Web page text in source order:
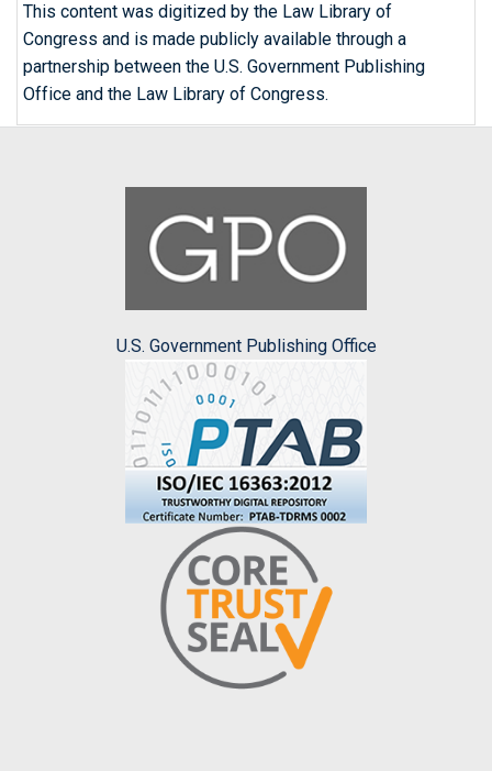
This content was digitized by the Law Library of
Congress and is made publicly available through a
partnership between the U.S. Government Publishing
Office and the Law Library of Congress.
U.S. Government Publishing Office